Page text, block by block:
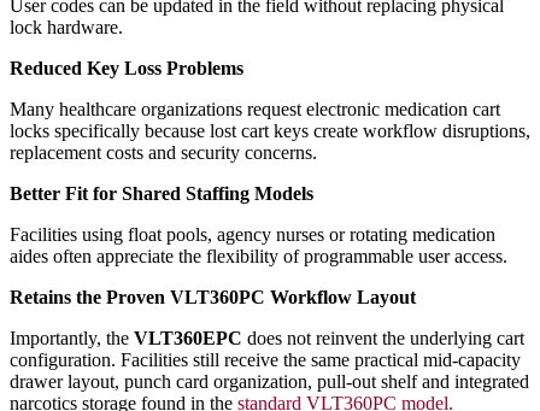
User codes can be updated in the field without replacing physical
lock hardware.
Reduced Key Loss Problems
Many healthcare organizations request electronic medication cart
locks specifically because lost cart keys create workflow disruptions,
replacement costs and security concerns.
Better Fit for Shared Staffing Models
Facilities using float pools, agency nurses or rotating medication
aides often appreciate the flexibility of programmable user access.
Retains the Proven VLT360PC Workflow Layout
Importantly, the VLT360EPC does not reinvent the underlying cart
configuration. Facilities still receive the same practical mid-capacity
drawer layout, punch card organization, pull-out shelf and integrated
narcotics storage found in the standard VLT360PC model.